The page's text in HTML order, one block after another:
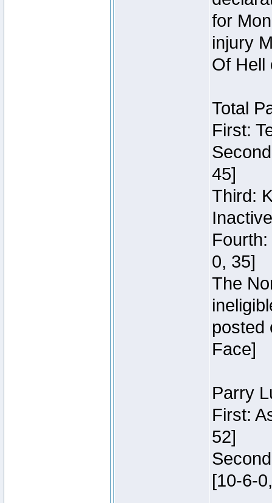
for
injury
Of Hell
Total
First:
45]
Third:
Inactive
0, 35]
The
posted
Face]
Parry
First:
52]
[10-6-